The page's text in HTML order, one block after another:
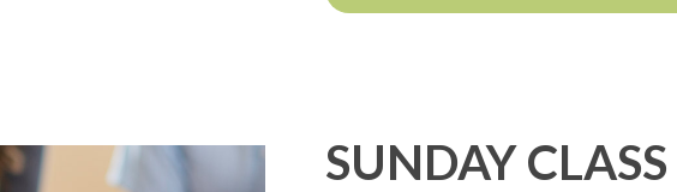
SUNDAY CLASS